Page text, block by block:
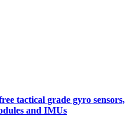
tactical grade gyro sensors,
and IMUs